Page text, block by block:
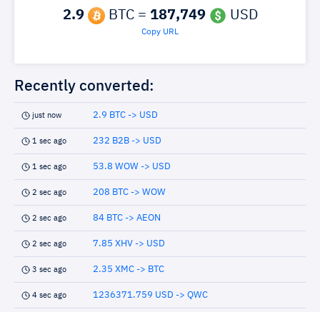
2.9 BTC = 187,749 USD
Copy URL
Recently converted:
just now 2.9 BTC -> USD
1 sec ago 232 B2B -> USD
1 sec ago 53.8 WOW -> USD
2 sec ago 208 BTC -> WOW
2 sec ago 84 BTC -> AEON
2 sec ago 7.85 XHV -> USD
3 sec ago 2.35 XMC -> BTC
4 sec ago 1236371.759 USD -> QWC